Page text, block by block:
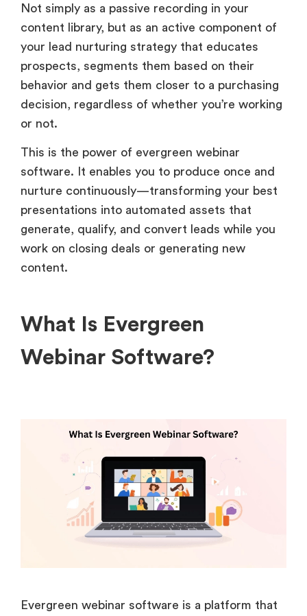
Not simply as a passive recording in your
content library, but as an active component of
your lead nurturing strategy that educates
prospects, segments them based on their
behavior and gets them closer to a purchasing
decision, regardless of whether you’re working
or not.
This is the power of evergreen webinar
software. It enables you to produce once and
nurture continuously—transforming your best
presentations into automated assets that
generate, qualify, and convert leads while you
work on closing deals or generating new
content.
What Is Evergreen
Webinar Software?
Evergreen webinar software is a platform that